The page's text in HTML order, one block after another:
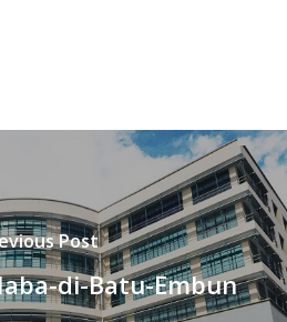
Post
di-Batu-Embun